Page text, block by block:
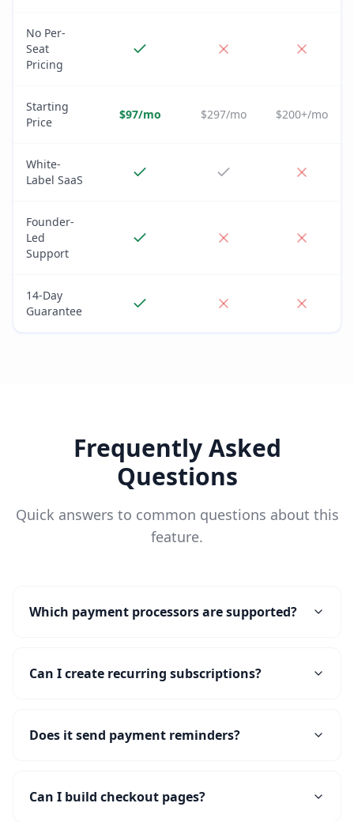
No Per-
Seat
Pricing
Starting
Price
$97/mo $297/mo $200+/mo
White-
Label SaaS
Founder-
Led
Support
14-Day
Guarantee
Frequently Asked
Questions
Quick answers to common questions about this
feature.
Which payment processors are supported?
Can I create recurring subscriptions?
Does it send payment reminders?
Can I build checkout pages?